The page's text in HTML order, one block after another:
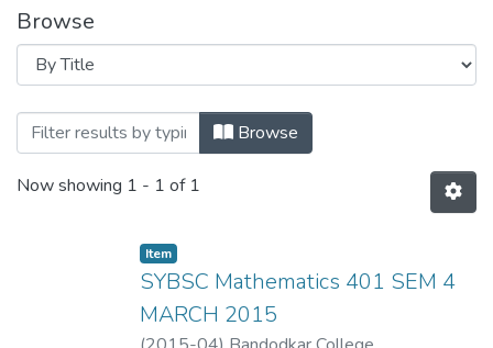
Browse
Browsing Mathematics 401 by Title
Browse
Now showing 1 - 1 of 1
Item
SYBSC Mathematics 401 SEM 4
MARCH 2015